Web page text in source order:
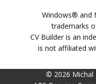
Windows® and
trademarks
CV Builder is an
is not affiliated
© 2026 Michal